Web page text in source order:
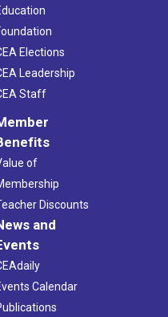
Elections
Leadership
Staff
of
Discounts
and
Calendar